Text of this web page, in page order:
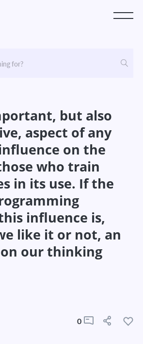
but also
aspect of any
on the
who train
in its use. If the
influence is,
like it or not, an
our thinking
0